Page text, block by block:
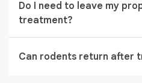
lines, and small unsealed
Do I need to leave my
treatment?
depending on the type of
Can rodents return after